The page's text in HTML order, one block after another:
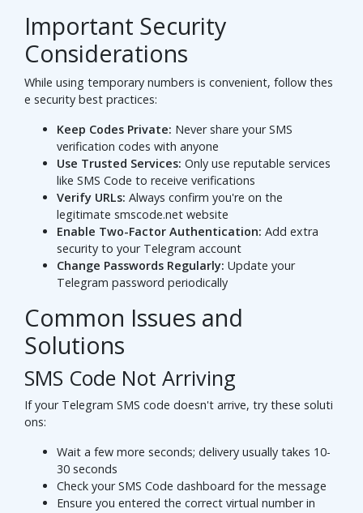
Important Security
Considerations
While using temporary numbers is convenient, follow thes
e security best practices:
Keep Codes Private: Never share your SMS
verification codes with anyone
Use Trusted Services: Only use reputable services
like SMS Code to receive verifications
Verify URLs: Always confirm you're on the
legitimate smscode.net website
Enable Two-Factor Authentication: Add extra
security to your Telegram account
Change Passwords Regularly: Update your
Telegram password periodically
Common Issues and
Solutions
SMS Code Not Arriving
If your Telegram SMS code doesn't arrive, try these soluti
ons:
Wait a few more seconds; delivery usually takes 10-
30 seconds
Check your SMS Code dashboard for the message
Ensure you entered the correct virtual number in